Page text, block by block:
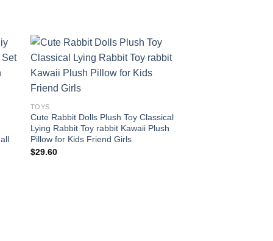
TOYS
Cute Rabbit Dolls Plush Toy Classical
Lying Rabbit Toy rabbit Kawaii Plush
Pillow for Kids Friend Girls
$29.60